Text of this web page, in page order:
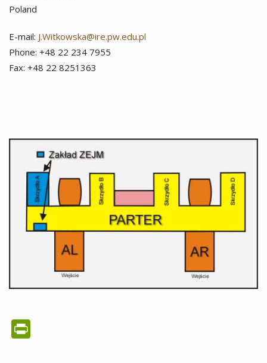
Poland
E-mail: J.Witkowska@ire.pw.edu.pl
Phone: +48 22 234 7955
Fax: +48 22 8251363